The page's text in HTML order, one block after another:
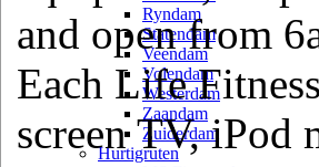
Ryndam
Statendam
Veendam
Volendam
Westerdam
Zaandam
Zuiderdam
Hurtigruten
and open from
Each Life
screen TV, iPod